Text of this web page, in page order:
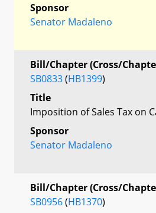
Sponsor
Senator Madaleno
Bill/Chapter (Cross/
SB0833(HB1399)
Title
Imposition of Sales Tax on
Sponsor
Senator Madaleno
Bill/Chapter (Cross/
SB0956(HB1370)